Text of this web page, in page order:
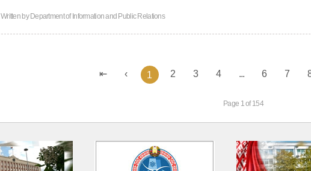
Written byDepartment of Information and Public Relations
1 2 3 4 6 7
Page 1 of 154